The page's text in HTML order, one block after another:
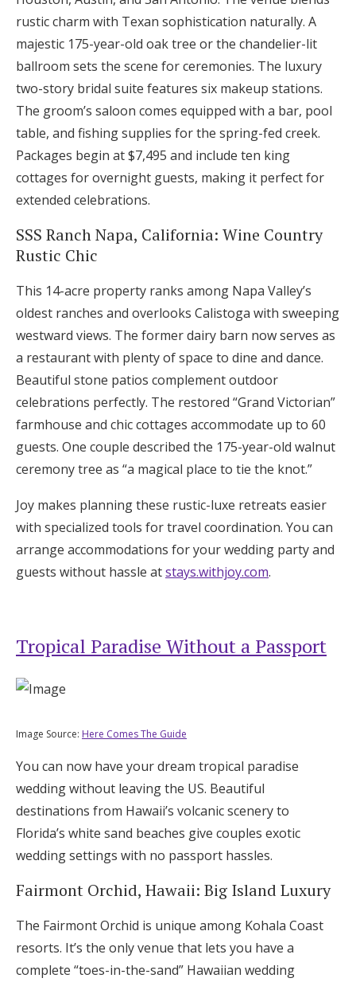
rustic charm with Texan sophistication naturally. A
majestic 175-year-old oak tree or the chandelier-lit
ballroom sets the scene for ceremonies. The luxury
two-story bridal suite features six makeup stations.
The groom’s saloon comes equipped with a bar, pool
table, and fishing supplies for the spring-fed creek.
Packages begin at $7,495 and include ten king
cottages for overnight guests, making it perfect for
extended celebrations.
SSS Ranch Napa, California: Wine Country
Rustic Chic
This 14-acre property ranks among Napa Valley’s
oldest ranches and overlooks Calistoga with sweeping
westward views. The former dairy barn now serves as
a restaurant with plenty of space to dine and dance.
Beautiful stone patios complement outdoor
celebrations perfectly. The restored “Grand Victorian”
farmhouse and chic cottages accommodate up to 60
guests. One couple described the 175-year-old walnut
ceremony tree as “a magical place to tie the knot.”
Joy makes planning these rustic-luxe retreats easier
with specialized tools for travel coordination. You can
arrange accommodations for your wedding party and
guests without hassle atstays.withjoy.com.
Tropical Paradise Without a Passport
Image Source: Here Comes The Guide
You can now have your dream tropical paradise
wedding without leaving the US. Beautiful
destinations from Hawaii’s volcanic scenery to
Florida’s white sand beaches give couples exotic
wedding settings with no passport hassles.
Fairmont Orchid, Hawaii: Big Island Luxury
The Fairmont Orchid is unique among Kohala Coast
resorts. It’s the only venue that lets you have a
complete “toes-in-the-sand” Hawaiian wedding